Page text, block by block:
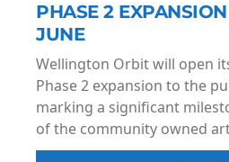
PHASE 2
JUNE
Wellington Orbit will open
Phase 2 expansion to the
marking a significant
of the community owned